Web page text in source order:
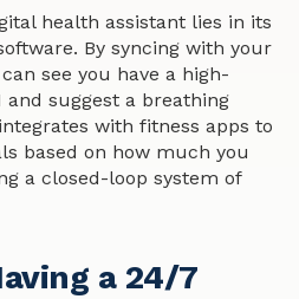
health assistant lies in its
By syncing with your
see you have a high-
and suggest a breathing
with fitness apps to
based on how much you
a closed-loop system of
a 24/7